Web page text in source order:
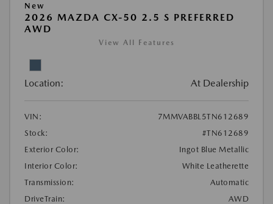
New
2026 MAZDA CX-50 2.5 S PREFERRED
AWD
View All Features
Location: At Dealership
VIN:
7MMVABBL5TN612689
Stock:
#TN612689
Exterior Color:
Ingot Blue Metallic
Interior Color:
White Leatherette
Transmission:
Automatic
DriveTrain:
AWD